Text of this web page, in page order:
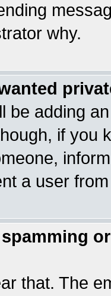
why.
be adding
if you
a user
that. The